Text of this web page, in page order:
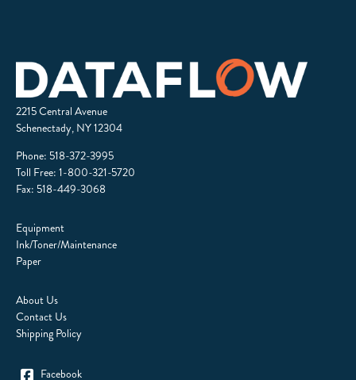
2215 Central Avenue
Schenectady, NY 12304
Phone: 518-372-3995
Toll Free: 1-800-321-5720
Fax: 518-449-3068
Equipment
Ink/Toner/Maintenance
Paper
About Us
Contact Us
Shipping Policy
Facebook